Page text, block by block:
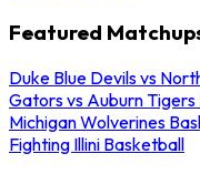
Featured
Duke Blue Devils vs
Gators vs Auburn
Michigan Wolverines
Fighting Illini Basketball